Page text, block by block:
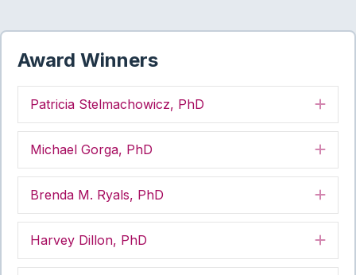
Award Winners
Patricia Stelmachowicz, PhD
Michael Gorga, PhD
Brenda M. Ryals, PhD
Harvey Dillon, PhD